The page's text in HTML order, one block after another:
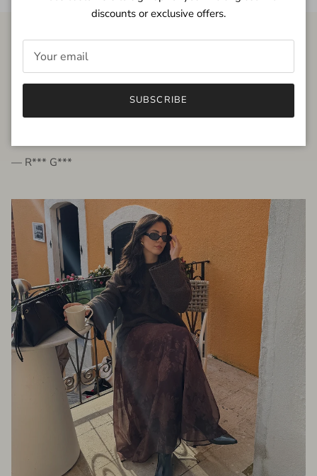
FROM THE PEOPLE
very beautiful quality dress, fits very well,
— R*** G***
discounts or exclusive offers.
SUBSCRIBE